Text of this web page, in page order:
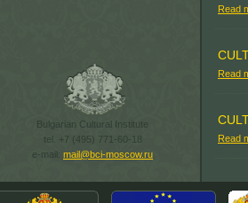
Bulgarian Cultural Institute
tel. +7 (495) 771-60-18
e-mail: mail@bci-moscow.ru
Read
Read
Read